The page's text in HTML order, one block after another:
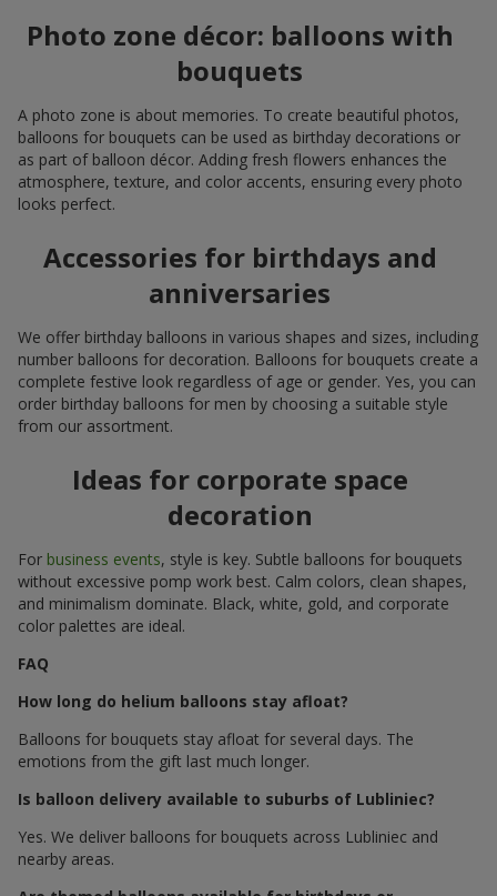
Photo zone décor: balloons with
bouquets
A photo zone is about memories. To create beautiful photos,
balloons for bouquets can be used as birthday decorations or
as part of balloon décor. Adding fresh flowers enhances the
atmosphere, texture, and color accents, ensuring every photo
looks perfect.
Accessories for birthdays and
anniversaries
We offer birthday balloons in various shapes and sizes, including
number balloons for decoration. Balloons for bouquets create a
complete festive look regardless of age or gender. Yes, you can
order birthday balloons for men by choosing a suitable style
from our assortment.
Ideas for corporate space
decoration
For business events, style is key. Subtle balloons for bouquets
without excessive pomp work best. Calm colors, clean shapes,
and minimalism dominate. Black, white, gold, and corporate
color palettes are ideal.
FAQ
How long do helium balloons stay afloat?
Balloons for bouquets stay afloat for several days. The
emotions from the gift last much longer.
Is balloon delivery available to suburbs of Lubliniec?
Yes. We deliver balloons for bouquets across Lubliniec and
nearby areas.